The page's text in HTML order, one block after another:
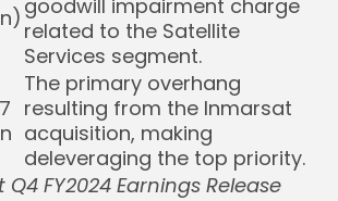
goodwill impairment charge
related to the Satellite
Services segment.
The primary overhang
resulting from the Inmarsat
acquisition, making
deleveraging the top priority.
FY2024 Earnings Release